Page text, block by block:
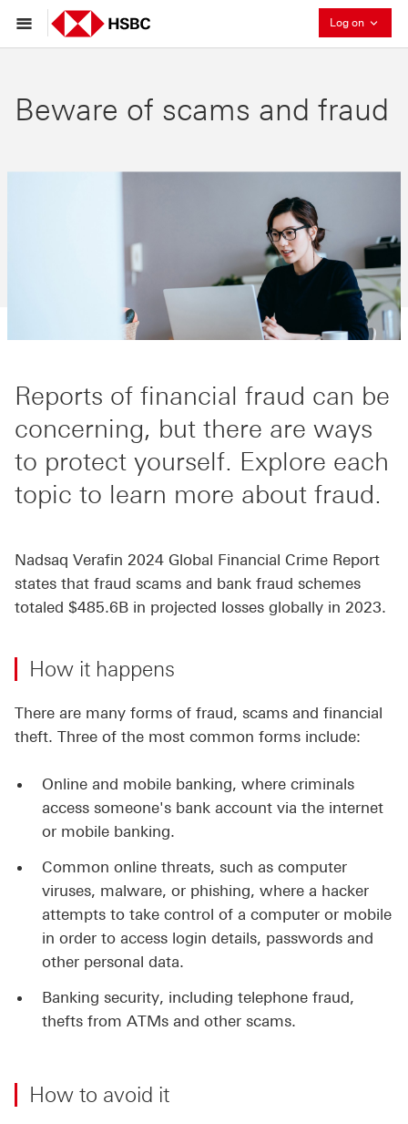
Log on
Beware of scams and fraud
Reports of financial fraud can be
concerning, but there are ways
to protect yourself. Explore each
topic to learn more about fraud.
Nadsaq Verafin 2024 Global Financial Crime Report
states that fraud scams and bank fraud schemes
totaled $485.6B in projected losses globally in 2023.
How it happens
There are many forms of fraud, scams and financial
theft. Three of the most common forms include:
Online and mobile banking, where criminals
access someone's bank account via the internet
or mobile banking.
Common online threats, such as computer
viruses, malware, or phishing, where a hacker
attempts to take control of a computer or mobile
in order to access login details, passwords and
other personal data.
Banking security, including telephone fraud,
thefts from ATMs and other scams.
How to avoid it